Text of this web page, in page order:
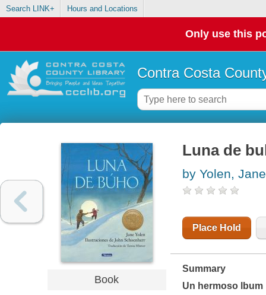
Search LINK+ Hours and Locations
Only use this
Contra Costa
Book
Luna de
by Yolen, Jane
Place Hold
Summary
Un hermoso lbum